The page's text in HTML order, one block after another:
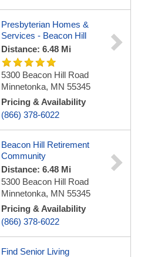
Presbyterian Homes &
Services - Beacon Hill
Distance: 6.48 Mi
5300 Beacon Hill Road
Minnetonka, MN 55345
Pricing & Availability
(866) 378-6022
Beacon Hill Retirement
Community
Distance: 6.48 Mi
5300 Beacon Hill Road
Minnetonka, MN 55345
Pricing & Availability
(866) 378-6022
Find Senior Living